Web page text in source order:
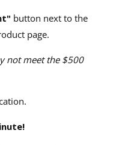
button next to the
page.
not meet the $500